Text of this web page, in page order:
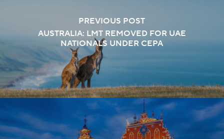
PREVIOUS POST
AUSTRALIA: LMT REMOVED FOR UAE
NATIONALS UNDER CEPA